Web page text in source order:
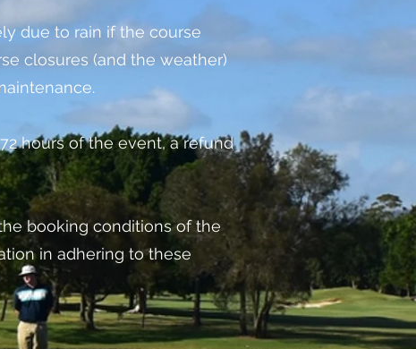
due to rain if the course
closures (and the weather)
hours of the event, a refund
booking conditions of the
in adhering to these